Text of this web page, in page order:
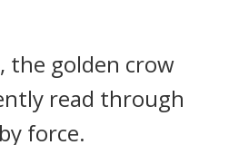
the golden crow
read through
force.